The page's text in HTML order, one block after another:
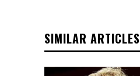
SIMILAR ARTICLES